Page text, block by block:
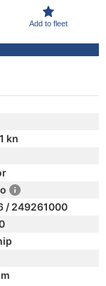
Add to fleet
kn
/ 249261000